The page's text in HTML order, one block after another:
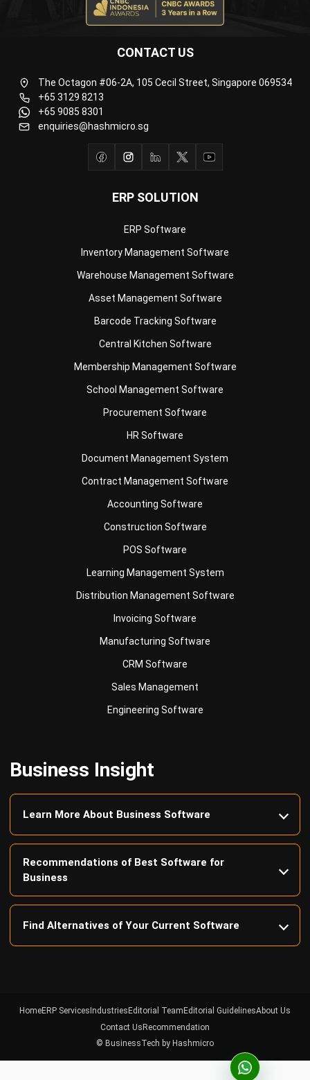
ERP SOLUTION
Warehouse Management Software
Asset Management Software
Barcode Tracking Software
Central Kitchen Software
Membership Management Software
School Management Software
Procurement Software
HR Software
Document Management System
Contract Management Software
Accounting Software
Construction Software
POS Software
Learning Management System
Distribution Management Software
Invoicing Software
Manufacturing Software
CRM Software
Sales Management
Engineering Software
CONTACT US
enquiries@hashmicro.sg
Learn More About Business Software
Recommendations of Best Software for
Business
Find Alternatives of Your Current Software